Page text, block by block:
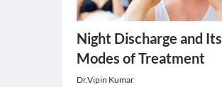
Night Discharge and Its
Modes of Treatment
Dr.Vipin Kumar